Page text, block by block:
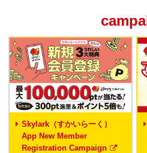
Skylark（すかいらーく）
App New Member
Registration Campaign